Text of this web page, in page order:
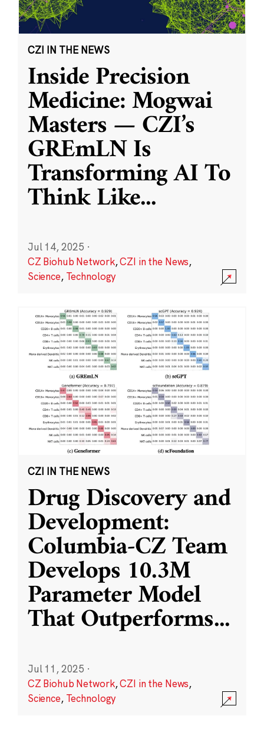
CZI IN THE NEWS
Inside Precision
Medicine: Mogwai
Masters — CZI’s
GREmLN Is
Transforming AI To
Think Like...
Jul 14, 2025 ·
CZ Biohub Network,CZI in the News,
Science, Technology
CZI IN THE NEWS
Drug Discovery and
Development:
Columbia-CZ Team
Develops 10.3M
Parameter Model
That Outperforms...
Jul 11, 2025 ·
CZ Biohub Network,CZI in the News,
Science, Technology